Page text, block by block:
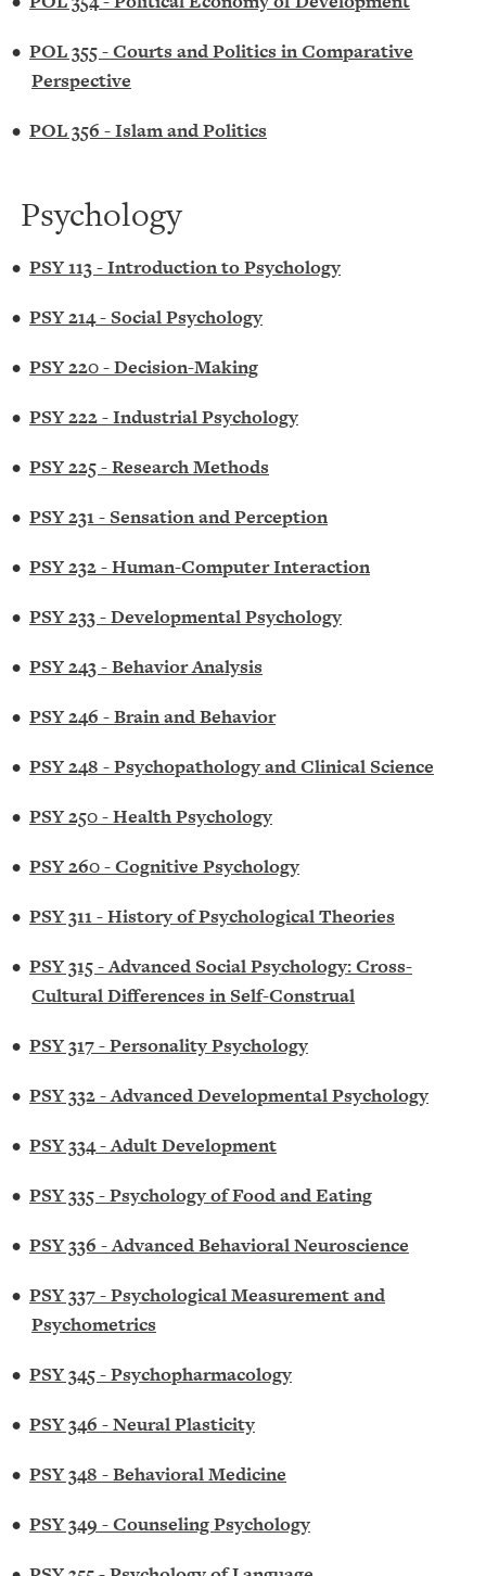
• POL 355 - Courts and Politics in Comparative
Perspective
• POL 356 - Islam and Politics
Psychology
• PSY 113 - Introduction to Psychology
• PSY 214 - Social Psychology
• PSY 220 - Decision-Making
• PSY 222 - Industrial Psychology
• PSY 225 - Research Methods
• PSY 231 - Sensation and Perception
• PSY 232 - Human-Computer Interaction
• PSY 233 - Developmental Psychology
• PSY 243 - Behavior Analysis
• PSY 246 - Brain and Behavior
• PSY 248 - Psychopathology and Clinical Science
• PSY 250 - Health Psychology
• PSY 260 - Cognitive Psychology
• PSY 311 - History of Psychological Theories
• PSY 315 - Advanced Social Psychology: Cross-
Cultural Differences in Self-Construal
• PSY 317 - Personality Psychology
• PSY 332 - Advanced Developmental Psychology
• PSY 334 - Adult Development
• PSY 335 - Psychology of Food and Eating
• PSY 336 - Advanced Behavioral Neuroscience
• PSY 337 - Psychological Measurement and
Psychometrics
• PSY 345 - Psychopharmacology
• PSY 346 - Neural Plasticity
• PSY 348 - Behavioral Medicine
• PSY 349 - Counseling Psychology